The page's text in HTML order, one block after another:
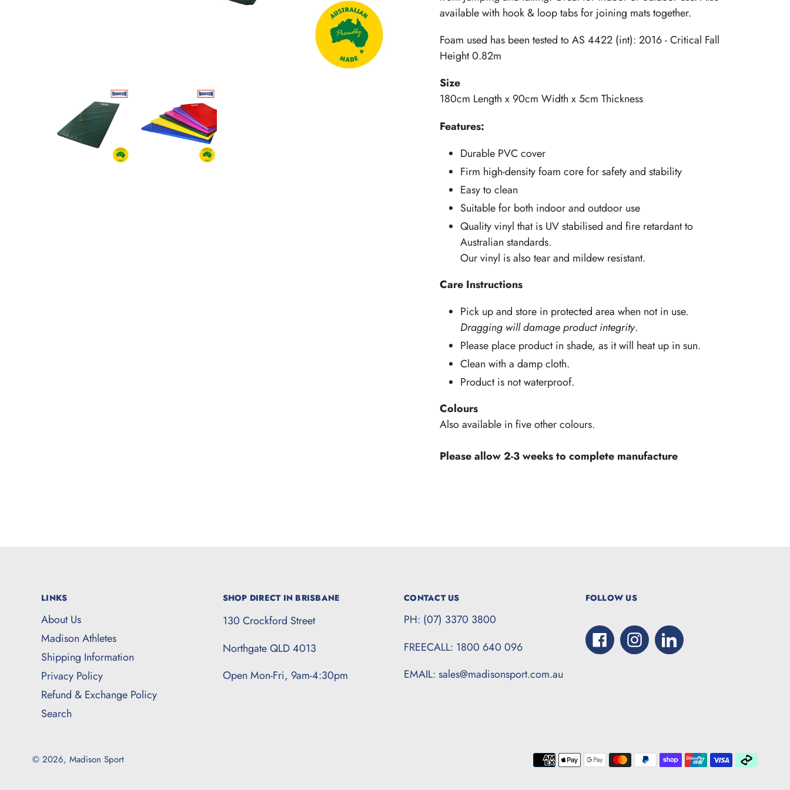
available with hook & loop tabs for joining mats together.
Foam used has been tested to AS 4422 (int): 2016 - Critical Fall
Height 0.82m
Size
180cm Length x 90cm Width x 5cm Thickness
Features:
Durable PVC cover
Firm high-density foam core for safety and stability
Easy to clean
Suitable for both indoor and outdoor use
Quality vinyl that is UV stabilised and fire retardant to
Australian standards.
Our vinyl is also tear and mildew resistant.
Care Instructions
Pick up and store in protected area when not in use.
Dragging will damage product integrity.
Please place product in shade, as it will heat up in sun.
Clean with a damp cloth.
Product is not waterproof.
Colours
Also available in five other colours.
Please allow 2-3 weeks to complete manufacture
LINKS
About Us
Madison Athletes
Shipping Information
Privacy Policy
Refund & Exchange Policy
Search
SHOP DIRECT IN BRISBANE
130 Crockford Street
Northgate QLD 4013
Open Mon-Fri, 9am-4:30pm
CONTACT US
PH: (07) 3370 3800
FREECALL: 1800 640 096
EMAIL: sales@madisonsport.com.au
FOLLOW US
FacebookInstagramLinkedIn
© 2026, Madison Sport